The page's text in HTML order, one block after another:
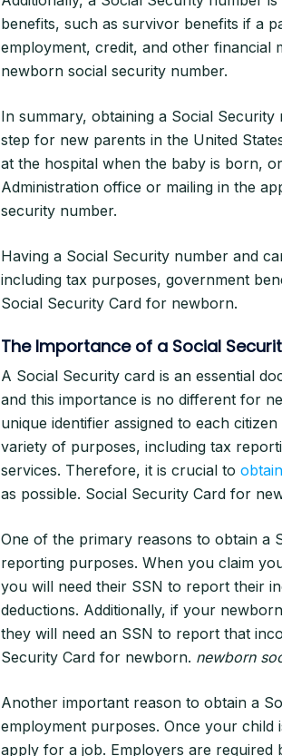
benefits, such as survivor benefits if a
employment, credit, and other financial
newborn social security number.
In summary, obtaining a Social
step for new parents in the United
at the hospital when the baby is born,
Administration office or mailing in the
security number.
Having a Social Security number and
including tax purposes, government
Social Security Card for newborn.
The Importance of a Social
A Social Security card is an essential
and this importance is no different for
unique identifier assigned to each
variety of purposes, including tax
services. Therefore, it is crucial to
as possible. Social Security Card for
One of the primary reasons to obtain
reporting purposes. When you claim
you will need their SSN to report their
deductions. Additionally, if your
they will need an SSN to report that
Security Card for newborn. newborn
Another important reason to obtain a
employment purposes. Once your
apply for a job. Employers are